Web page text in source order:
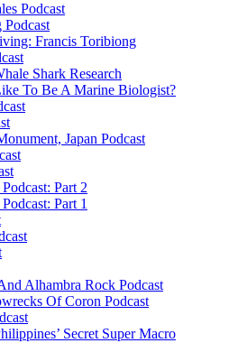
Podcast
Francis Toribiong
Shark Research
To Be A Marine Biologist?
Japan Podcast
Part 2
Part 1
Alhambra Rock Podcast
Of Coron Podcast
Secret Super Macro